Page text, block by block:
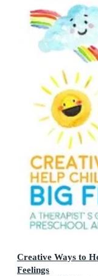
Creative Ways to
Feelings